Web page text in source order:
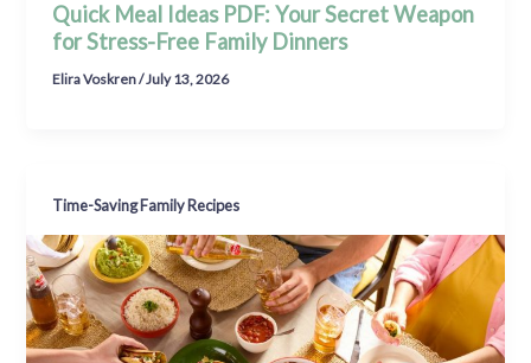
Quick Meal Ideas PDF: Your Secret Weapon
for Stress-Free Family Dinners
Elira Voskren/July 13, 2026
Time-Saving Family Recipes